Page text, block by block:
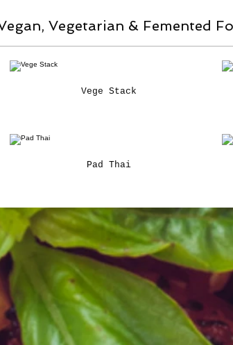
Vegetarian & Femented
Vege Stack
Pad Thai